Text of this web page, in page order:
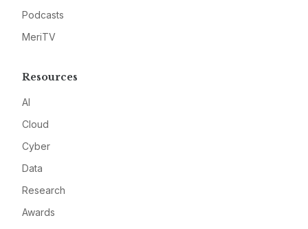
Podcasts
MeriTV
Resources
AI
Cloud
Cyber
Data
Research
Awards